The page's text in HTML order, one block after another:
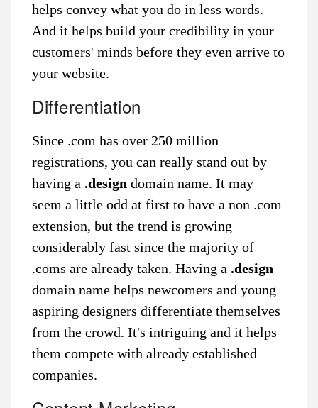
helps convey what you do in less words.
And it helps build your credibility in your
customers' minds before they even arrive to
your website.
Differentiation
Since .com has over 250 million
registrations, you can really stand out by
having a .design domain name. It may
seem a little odd at first to have a non .com
extension, but the trend is growing
considerably fast since the majority of
.coms are already taken. Having a .design
domain name helps newcomers and young
aspiring designers differentiate themselves
from the crowd. It's intriguing and it helps
them compete with already established
companies.